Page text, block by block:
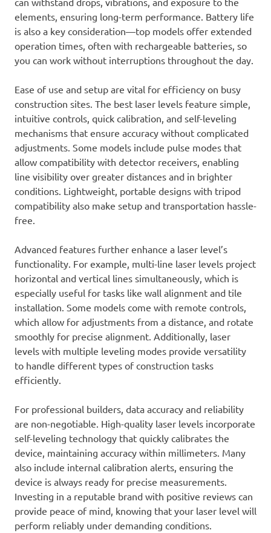
elements, ensuring long-term performance. Battery life
is also a key consideration—top models offer extended
operation times, often with rechargeable batteries, so
you can work without interruptions throughout the day.
Ease of use and setup are vital for efficiency on busy
construction sites. The best laser levels feature simple,
intuitive controls, quick calibration, and self-leveling
mechanisms that ensure accuracy without complicated
adjustments. Some models include pulse modes that
allow compatibility with detector receivers, enabling
line visibility over greater distances and in brighter
conditions. Lightweight, portable designs with tripod
compatibility also make setup and transportation hassle-
free.
Advanced features further enhance a laser level’s
functionality. For example, multi-line laser levels project
horizontal and vertical lines simultaneously, which is
especially useful for tasks like wall alignment and tile
installation. Some models come with remote controls,
which allow for adjustments from a distance, and rotate
smoothly for precise alignment. Additionally, laser
levels with multiple leveling modes provide versatility
to handle different types of construction tasks
efficiently.
For professional builders, data accuracy and reliability
are non-negotiable. High-quality laser levels incorporate
self-leveling technology that quickly calibrates the
device, maintaining accuracy within millimeters. Many
also include internal calibration alerts, ensuring the
device is always ready for precise measurements.
Investing in a reputable brand with positive reviews can
provide peace of mind, knowing that your laser level will
perform reliably under demanding conditions.